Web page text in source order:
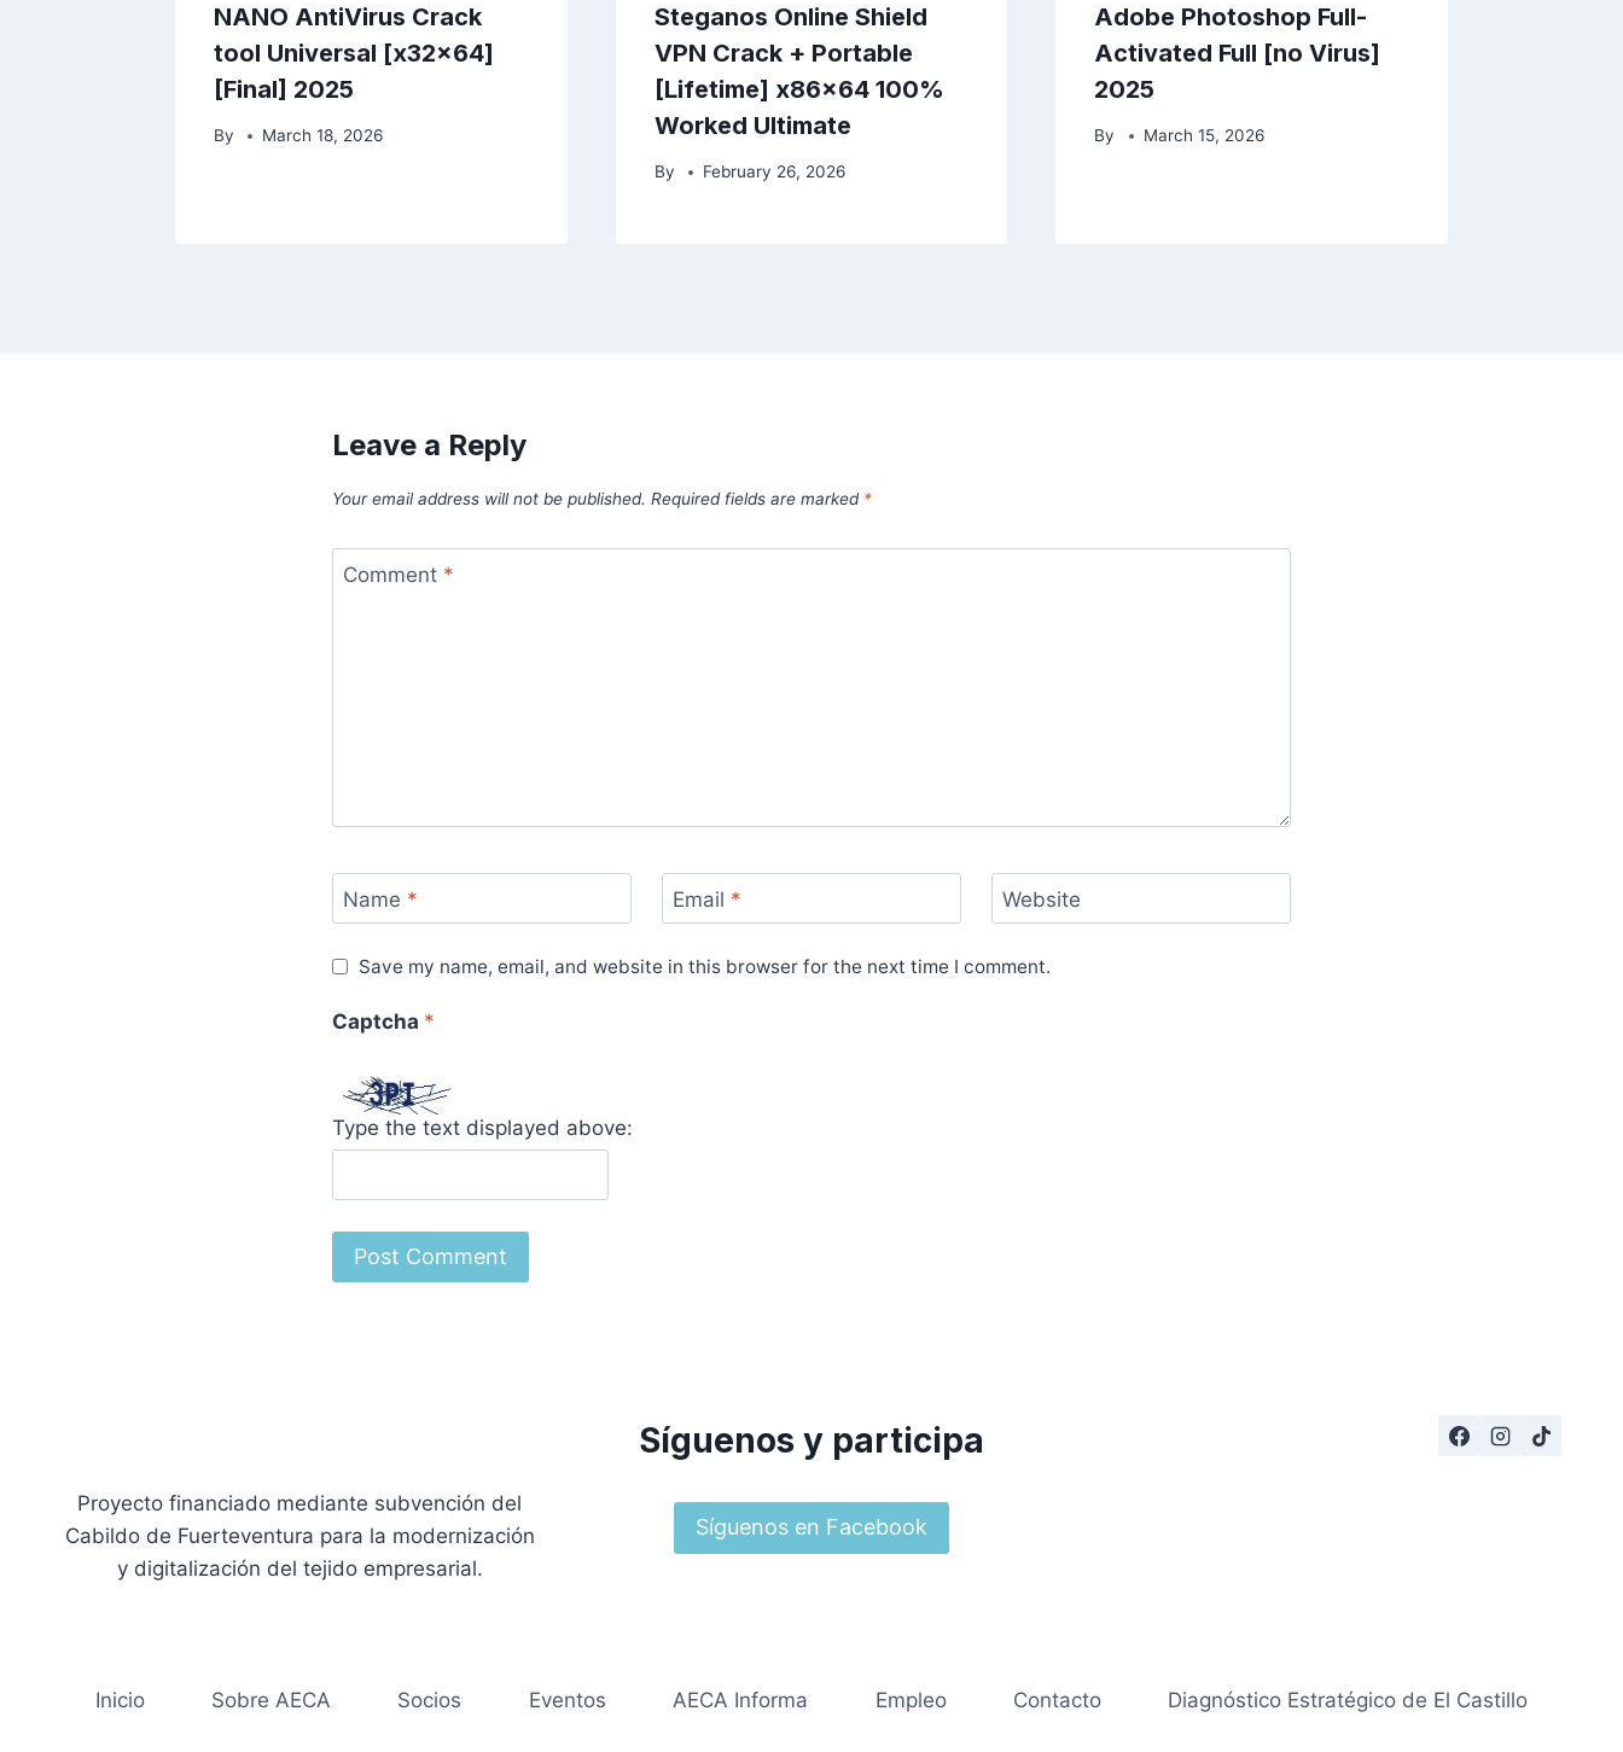
NANO AntiVirus Crack
tool Universal [x32x64]
[Final] 2025
By March 18, 2026
Steganos Online Shield
VPN Crack + Portable
[Lifetime] x86x64 100%
Worked Ultimate
By February 26, 2026
Adobe Photoshop Full-
Activated Full [no Virus]
2025
By March 15, 2026
Leave a Reply
Your email address will not be published. Required fields are marked *
Comment *
Name * Email * Website
Save my name, email, and website in this browser for the next time I comment.
Captcha *
Type the text displayed above:
Proyecto financiado mediante subvención del
Cabildo de Fuerteventura para la modernización
y digitalización del tejido empresarial.
Síguenos y participa
Síguenos en Facebook
Inicio Sobre AECA Socios Eventos AECA Informa Empleo Contacto Diagnóstico Estratégico de El Castillo